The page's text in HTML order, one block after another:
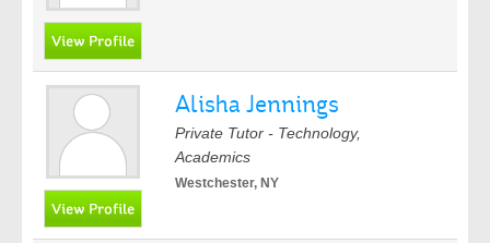
Alisha Jennings
Private Tutor - Technology,
Academics
Westchester, NY